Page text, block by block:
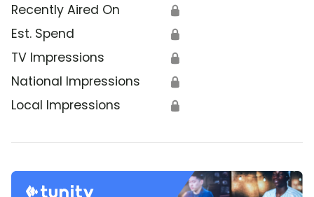
Recently Aired On 🔒
Est. Spend 🔒
TV Impressions 🔒
National Impressions 🔒
Local Impressions 🔒